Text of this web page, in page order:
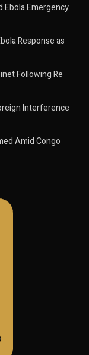
Ebola Emergency
Response as
Following Re
Interference
Amid Congo